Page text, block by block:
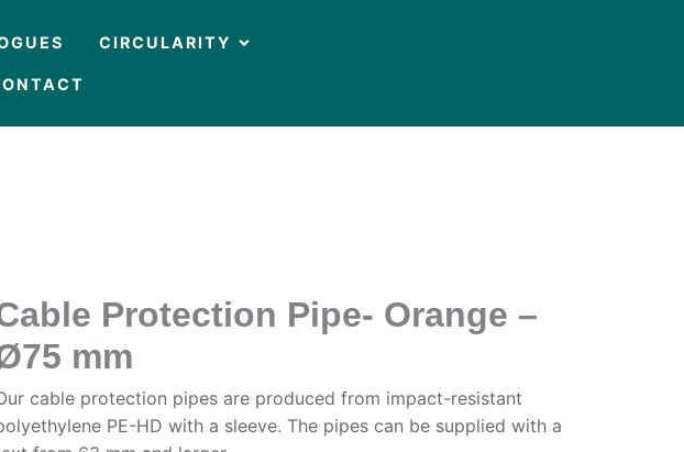
CIRCULARITY OPEN CIRCULARITY
Protection Pipe- Orange –
mm
cable protection pipes are produced from impact-resistant
PE-HD with a sleeve. The pipes can be supplied with a